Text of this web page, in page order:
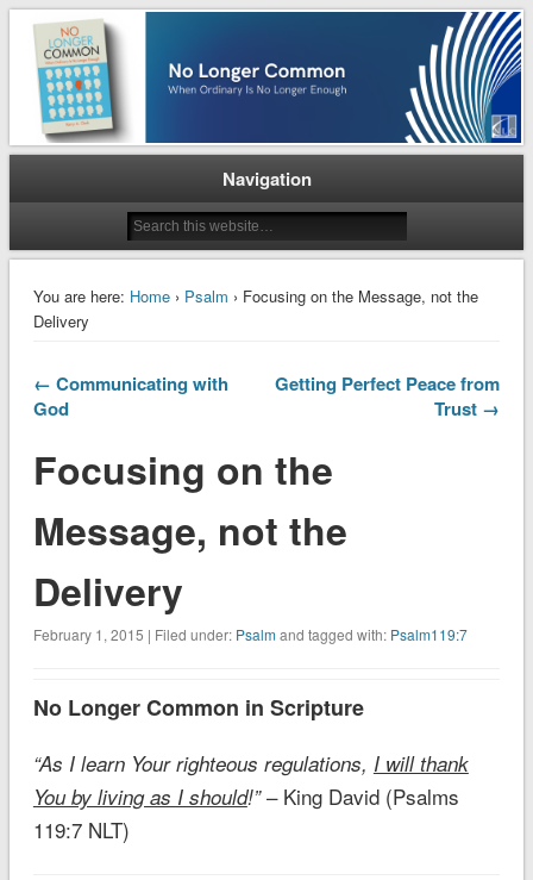
No Longer Common
When Ordinary is No Longer Enough
Navigation
You are here: Home› Psalm › Focusing on the Message, not the
Delivery
← Communicating with
God
Getting Perfect Peace from
Trust →
Focusing on the
Message, not the
Delivery
February 1, 2015 | Filed under: Psalmand tagged with: Psalm119:7
No Longer Common in Scripture
“As I learn Your righteous regulations, I will thank
You by living as I should!”– King David (Psalms
119:7 NLT)